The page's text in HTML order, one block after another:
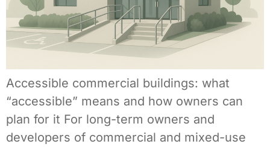
Accessible commercial buildings: what
“accessible” means and how owners can
plan for it For long-term owners and
developers of commercial and mixed-use